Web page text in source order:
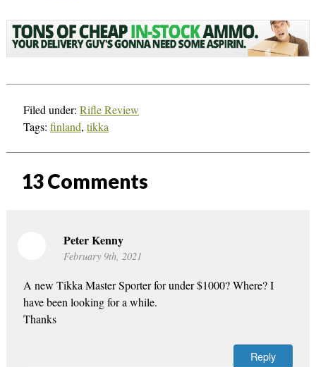
Filed under: Rifle Review
Tags: finland, tikka
13Comments
Peter Kenny
February 9th, 2021
A new Tikka Master Sporter for under $1000? Where? I
have been looking for a while.
Thanks
Reply